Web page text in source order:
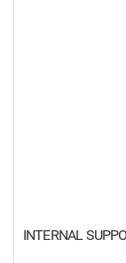
INTERNAL